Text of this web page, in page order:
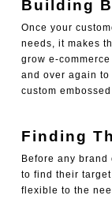
Building
Once your
needs, it makes
grow e-
and over again
custom
Finding
Before any
to find their
flexible to the